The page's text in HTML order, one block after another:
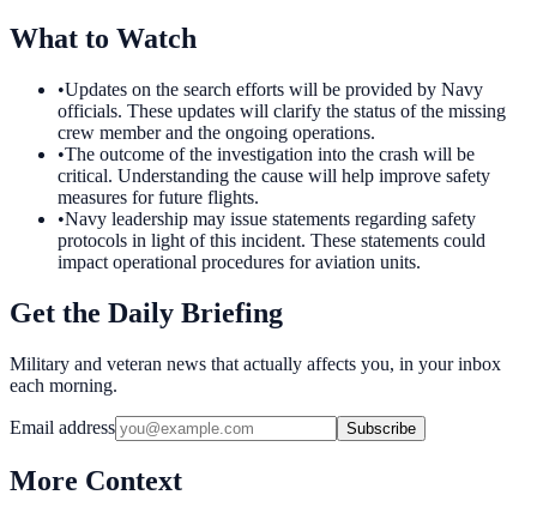
What to Watch
•Updates on the search efforts will be provided by Navy
officials. These updates will clarify the status of the missing
crew member and the ongoing operations.
•The outcome of the investigation into the crash will be
critical. Understanding the cause will help improve safety
measures for future flights.
•Navy leadership may issue statements regarding safety
protocols in light of this incident. These statements could
impact operational procedures for aviation units.
Get the Daily Briefing
Military and veteran news that actually affects you, in your inbox
each morning.
Email address Subscribe
More Context